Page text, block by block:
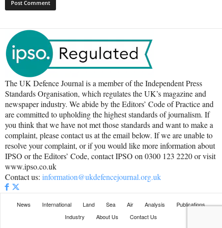
The UK Defence Journal is a member of the Independent Press
Standards Organisation, which regulates the UK’s magazine and
newspaper industry. We abide by the Editors’ Code of Practice and
are committed to upholding the highest standards of journalism. If
you think that we have not met those standards and want to make a
complaint, please contact us at the email below. If we are unable to
resolve your complaint, or if you would like more information about
IPSO or the Editors’ Code, contact IPSO on 0300 123 2220 or visit
www.ipso.co.uk
Contact us: information@ukdefencejournal.org.uk
News International Land Sea Air Analysis
Publications
Industry
About Us
Contact Us